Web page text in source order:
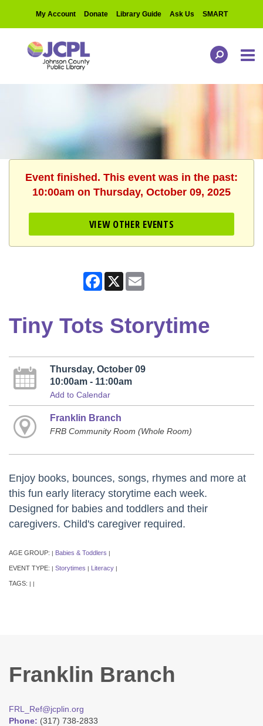
My Account Donate Library Guide Ask Us SMART
Event finished. This event was in the past:
10:00am on Thursday, October 09, 2025
VIEW OTHER EVENTS
Facebook
X
Tiny Tots Storytime
Thursday, October 09
10:00am - 11:00am
Add to Calendar
Franklin Branch
FRB Community Room (Whole Room)
Enjoy books, bounces, songs, rhymes and more at
this fun early literacy storytime each week.
Designed for babies and toddlers and their
caregivers. Child's caregiver required.
AGE GROUP: | Babies & Toddlers |
EVENT TYPE: | Storytimes | Literacy |
TAGS: | |
Franklin Branch
FRL_Ref@jcplin.org
Phone: (317) 738-2833